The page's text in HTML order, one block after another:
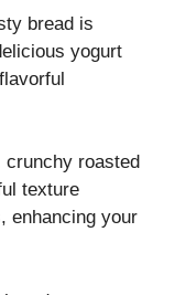
bread is
yogurt
crunchy roasted
texture
enhancing your